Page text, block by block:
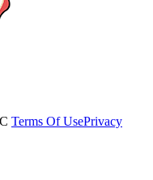
Terms Of UsePrivacy